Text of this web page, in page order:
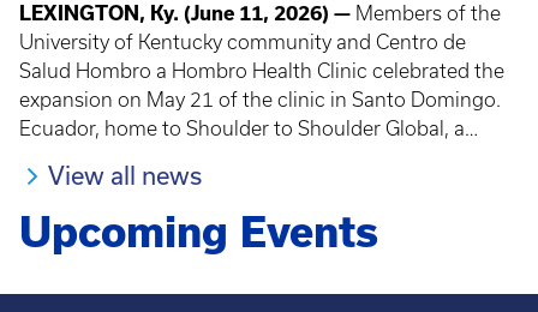
LEXINGTON, Ky. (June 11, 2026) — Members of the
University of Kentucky community and Centro de
Salud Hombro a Hombro Health Clinic celebrated the
expansion on May 21 of the clinic in Santo Domingo.
Ecuador, home to Shoulder to Shoulder Global, a
staff short-term experiences in global health.
View all news
Upcoming Events